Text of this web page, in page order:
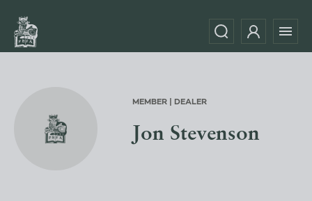
MEMBER | DEALER
Jon Stevenson